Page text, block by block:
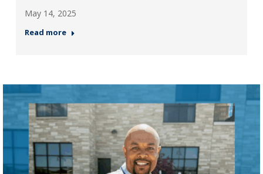
May 14, 2025
Read more